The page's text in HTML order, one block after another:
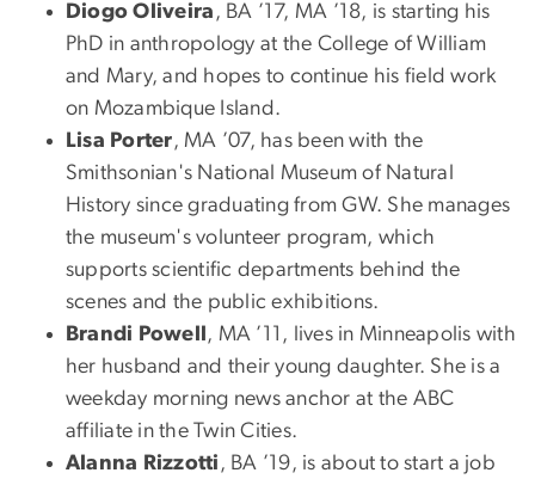
Diogo Oliveira , BA ’17, MA ’18, is starting his
PhD in anthropology at the College of William
and Mary, and hopes to continue his field work
on Mozambique Island.
Lisa Porter, MA ’07, has been with the
Smithsonian's National Museum of Natural
History since graduating from GW. She manages
the museum's volunteer program, which
supports scientific departments behind the
scenes and the public exhibitions.
Brandi Powell , MA ’11, lives in Minneapolis with
her husband and their young daughter. She is a
weekday morning news anchor at the ABC
affiliate in the Twin Cities.
Alanna Rizzotti , BA ’19, is about to start a job